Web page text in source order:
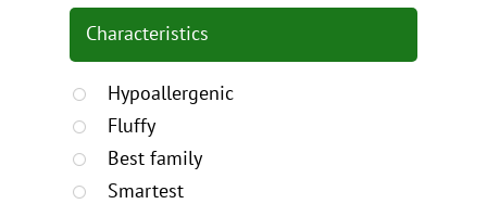
Characteristics
Hypoallergenic
Fluffy
Best family
Smartest